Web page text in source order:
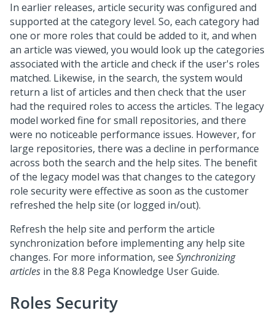
In earlier releases, article security was configured and
supported at the category level. So, each category had
one or more roles that could be added to it, and when
an article was viewed, you would look up the categories
associated with the article and check if the user's roles
matched. Likewise, in the search, the system would
return a list of articles and then check that the user
had the required roles to access the articles. The legacy
model worked fine for small repositories, and there
were no noticeable performance issues. However, for
large repositories, there was a decline in performance
across both the search and the help sites. The benefit
of the legacy model was that changes to the category
role security were effective as soon as the customer
refreshed the help site (or logged in/out).
Refresh the help site and perform the article
synchronization before implementing any help site
changes. For more information, see Synchronizing
articles in the 8.8 Pega Knowledge User Guide.
Roles Security